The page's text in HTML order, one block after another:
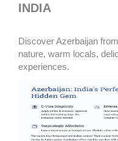
INDIA
Discover Azerbaijan
nature, warm locals,
experiences.